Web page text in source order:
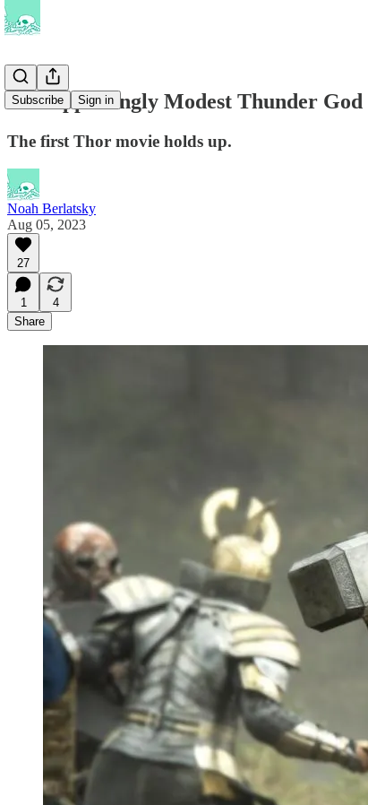
Subscribe Sign in
The Appealingly Modest Thunder God
The first Thor movie holds up.
Noah Berlatsky
Aug 05, 2023
27
1
4
Share